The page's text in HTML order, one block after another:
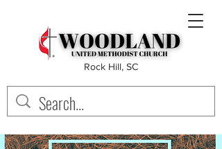
Rock Hill, SC